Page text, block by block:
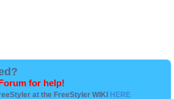
for help!
at the FreeStyler WIKI HERE